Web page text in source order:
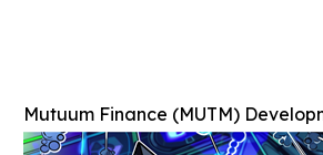
Mutuum Finance (MUTM)